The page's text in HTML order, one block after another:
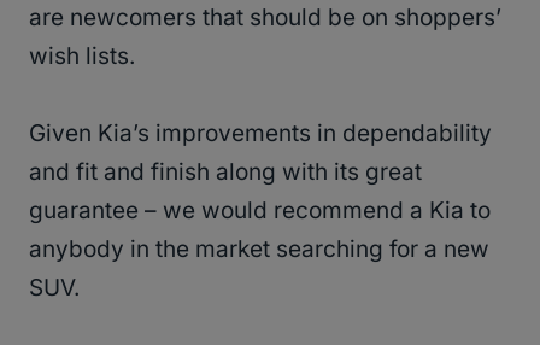
are newcomers that should be on shoppers’
wish lists.
Given Kia’s improvements in dependability
and fit and finish along with its great
guarantee – we would recommend a Kia to
anybody in the market searching for a new
SUV.